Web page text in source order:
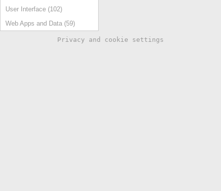
User Interface (102)
Web Apps and Data (59)
Privacy and cookie settings